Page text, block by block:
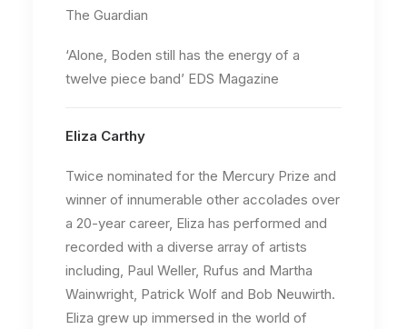
The Guardian
‘Alone, Boden still has the energy of a
twelve piece band’ EDS Magazine
Eliza Carthy
Twice nominated for the Mercury Prize and
winner of innumerable other accolades over
a 20-year career, Eliza has performed and
recorded with a diverse array of artists
including, Paul Weller, Rufus and Martha
Wainwright, Patrick Wolf and Bob Neuwirth.
Eliza grew up immersed in the world of